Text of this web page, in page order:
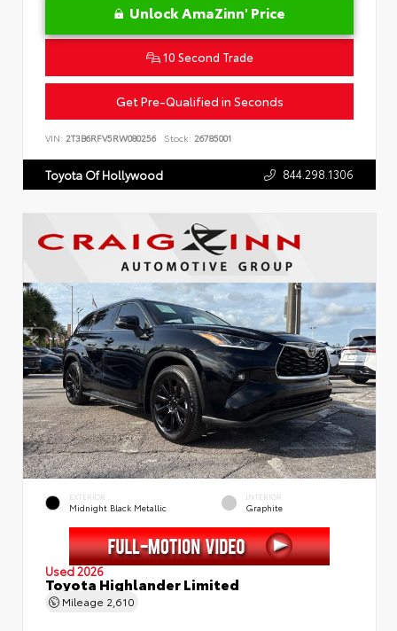
Unlock AmaZinn' Price
10 Second Trade
Get Pre-Qualified in Seconds
VIN: 2T3B6RFV5RW080256 Stock: 26785001
Toyota Of Hollywood 844.298.1306
EXTERIOR
Midnight Black Metallic
INTERIOR
Graphite
Used 2026
Toyota Highlander Limited
Mileage 2,610